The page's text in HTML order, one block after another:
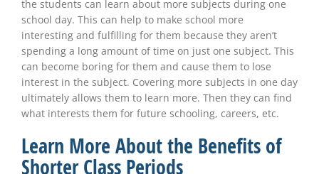
the students can learn about more subjects during one
school day. This can help to make school more
interesting and fulfilling for them because they aren’t
spending a long amount of time on just one subject. This
can become boring for them and cause them to lose
interest in the subject. Covering more subjects in one day
ultimately allows them to learn more. Then they can find
what interests them for future schooling, careers, etc.
Learn More About the Benefits of
Shorter Class Periods